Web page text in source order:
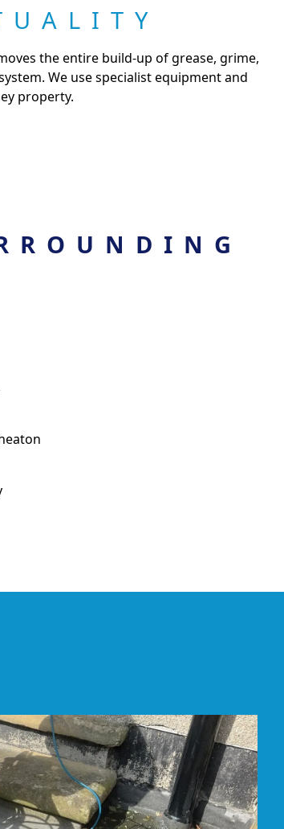
the entire build-up of grease, grime,
We use specialist equipment and
property.